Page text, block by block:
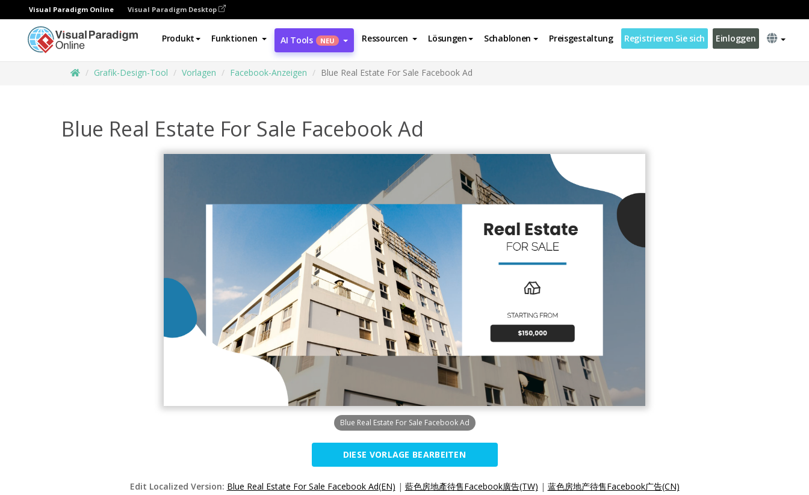
Visual Paradigm Online Visual Paradigm Desktop
Produkt Funktionen AI Tools NEU Ressourcen Lösungen Schablonen Preisgestaltung Registrieren Sie sich Einloggen
Grafik-Design-Tool Vorlagen Facebook-Anzeigen Blue Real Estate For Sale Facebook Ad
Blue Real Estate For Sale Facebook Ad
Blue Real Estate For Sale Facebook Ad
DIESE VORLAGE BEARBEITEN
Edit Localized Version: Blue Real Estate For Sale Facebook Ad(EN) | 藍色房地產待售Facebook廣告(TW) | 蓝色房地产待售Facebook广告(CN)